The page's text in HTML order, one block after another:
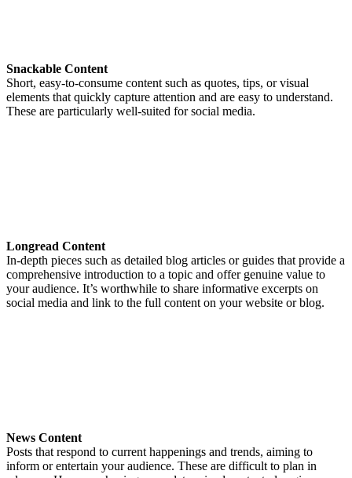
Snackable Content
Short, easy-to-consume content such as quotes, tips, or visual
elements that quickly capture attention and are easy to understand.
These are particularly well-suited for social media.
Longread Content
In-depth pieces such as detailed blog articles or guides that provide a
comprehensive introduction to a topic and offer genuine value to
your audience. It’s worthwhile to share informative excerpts on
social media and link to the full content on your website or blog.
News Content
Posts that respond to current happenings and trends, aiming to
inform or entertain your audience. These are difficult to plan in